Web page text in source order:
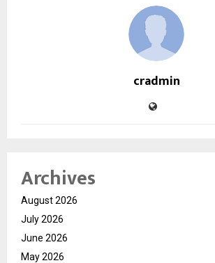
cradmin
Archives
August 2026
July 2026
June 2026
May 2026